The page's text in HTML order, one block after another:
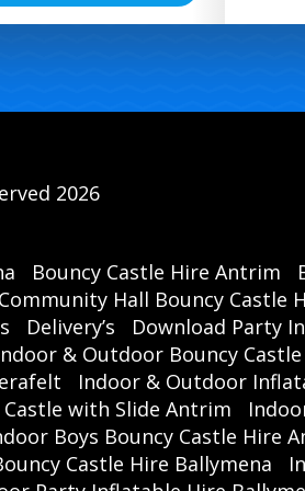
2026
Bouncy Castle Hire Antrim
Community Hall Bouncy Castle
Delivery’s
Download Party
& Outdoor Bouncy
Indoor & Outdoor
Castle with Slide Antrim
Boys Bouncy Castle Hire
Castle Hire Ballymena